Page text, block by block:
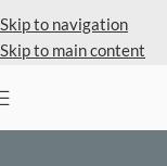
Skip to navigation
Skip to main content